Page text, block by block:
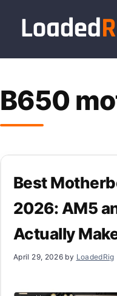
content
B650
Best
2026: AM5
Actually
April 29, 2026 by LoadedRig